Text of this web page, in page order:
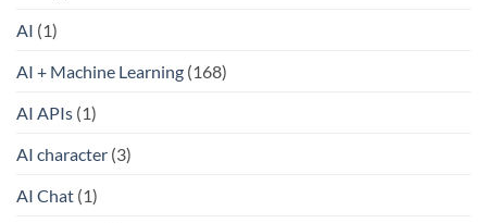
AI (1)
AI + Machine Learning (168)
AI APIs (1)
AI character (3)
AI Chat (1)